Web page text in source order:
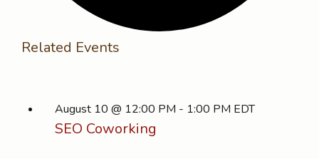
Related Events
August 10 @ 12:00 PM - 1:00 PM EDT
SEO Coworking